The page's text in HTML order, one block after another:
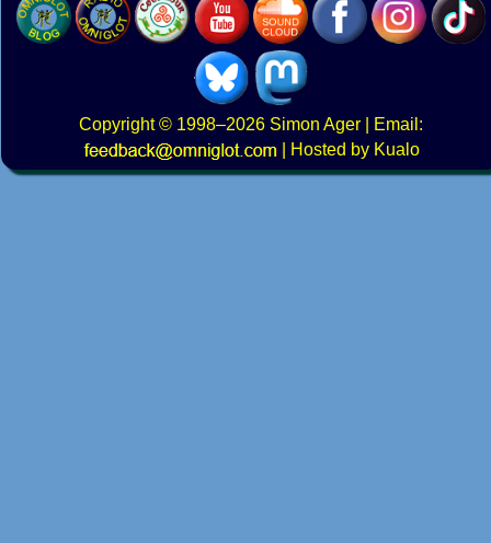
Copyright© 1998–2026 Simon Ager | Email:
|
Hosted by Kualo